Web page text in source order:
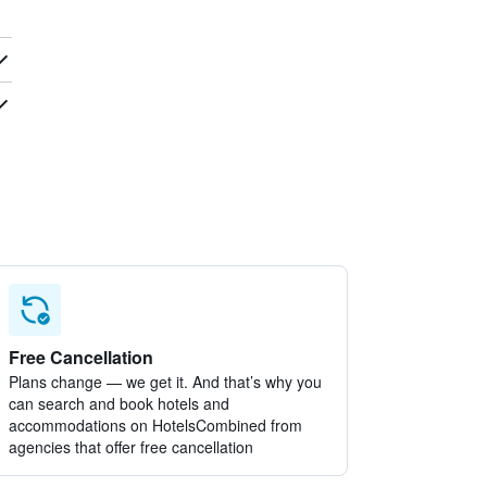
Free Cancellation
Plans change — we get it. And that’s why you
can search and book hotels and
accommodations on HotelsCombined from
agencies that offer free cancellation